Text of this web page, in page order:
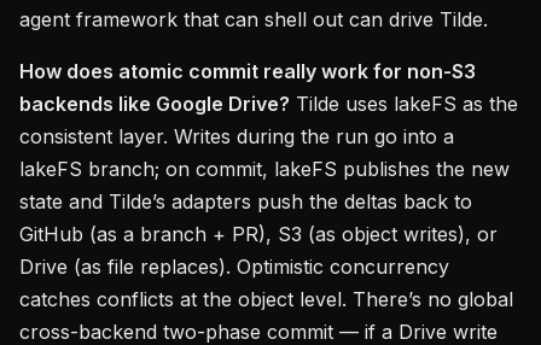
agent framework that can shell out can drive Tilde.
How does atomic commit really work for non-S3
backends like Google Drive? Tilde uses lakeFS as the
consistent layer. Writes during the run go into a
lakeFS branch; on commit, lakeFS publishes the new
state and Tilde’s adapters push the deltas back to
GitHub (as a branch + PR), S3 (as object writes), or
Drive (as file replaces). Optimistic concurrency
catches conflicts at the object level. There’s no global
cross-backend two-phase commit — if a Drive write